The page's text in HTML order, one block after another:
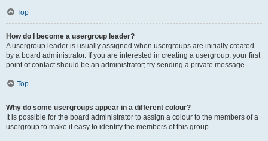
Top
How do I become a usergroup leader?
A usergroup leader is usually assigned when usergroups are initially created
by a board administrator. If you are interested in creating a usergroup, your first
point of contact should be an administrator; try sending a private message.
Top
Why do some usergroups appear in a different colour?
It is possible for the board administrator to assign a colour to the members of a
usergroup to make it easy to identify the members of this group.